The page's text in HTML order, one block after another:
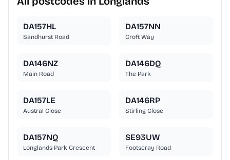
DA157HL
Sandhurst Road
DA157NN
Croft Way
DA146NZ
Main Road
DA146DQ
The Park
DA157LE
Austral Close
DA146RP
Stirling Close
DA157NQ
Longlands Park Crescent
SE93UW
Footscray Road